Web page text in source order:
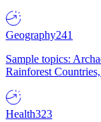
Geography241
Sample topics:
Rainforest
Health323